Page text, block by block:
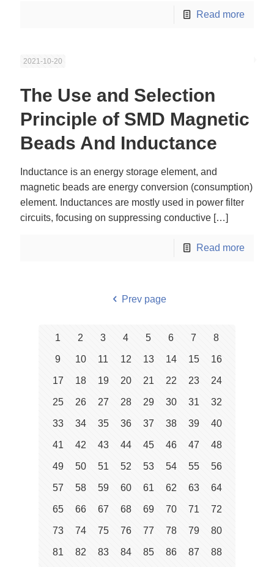
Read more
2021-10-20
The Use and Selection
Principle of SMD Magnetic
Beads And Inductance
Inductance is an energy storage element, and
magnetic beads are energy conversion (consumption)
element. Inductances are mostly used in power filter
circuits, focusing on suppressing conductive […]
Read more
Prev page
1 2 3 4 5 6 7 8
9 10 11 12 13 14 15 16
17 18 19 20 21 22 23 24
25 26 27 28 29 30 31 32
33 34 35 36 37 38 39 40
41 42 43 44 45 46 47 48
49 50 51 52 53 54 55 56
57 58 59 60 61 62 63 64
65 66 67 68 69 70 71 72
73 74 75 76 77 78 79 80
81 82 83 84 85 86 87 88